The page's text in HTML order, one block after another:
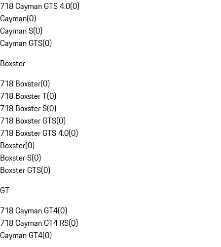
718 Cayman GTS 4.0(0)
Cayman(0)
Cayman S(0)
Cayman GTS(0)
Boxster
718 Boxster(0)
718 Boxster T(0)
718 Boxster S(0)
718 Boxster GTS(0)
718 Boxster GTS 4.0(0)
Boxster(0)
Boxster S(0)
Boxster GTS(0)
GT
718 Cayman GT4(0)
718 Cayman GT4 RS(0)
Cayman GT4(0)